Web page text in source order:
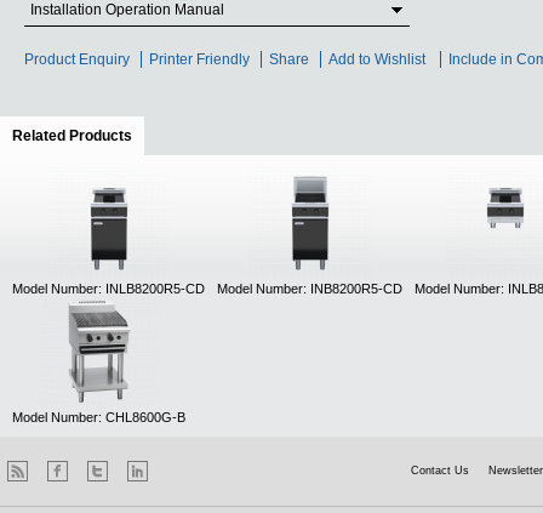
Installation Operation Manual
Product Enquiry Printer Friendly Share Add to Wishlist Include in
Related Products
Model Number: INLB8200R5-CD Model Number: INB8200R5-CD Model Number:
Model Number: CHL8600G-B
Contact Us